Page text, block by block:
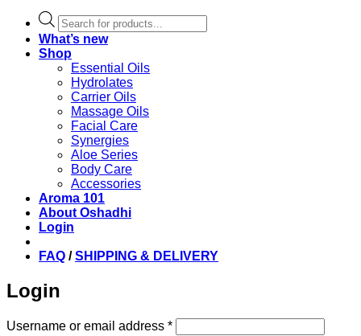
Products
search
What’s new
Shop
Essential Oils
Hydrolates
Carrier Oils
Massage Oils
Facial Care
Synergies
Aloe Series
Body Care
Accessories
Aroma 101
About Oshadhi
Login
FAQ /SHIPPING & DELIVERY
Login
Username or email address *Required